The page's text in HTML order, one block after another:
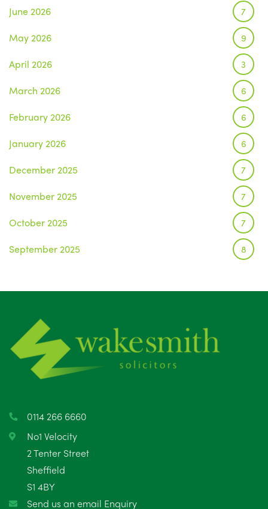
June 2026 7
May 2026 9
April 2026 3
March 2026 6
February 2026 6
January 2026 6
December 2025 7
November 2025 7
October 2025 7
September 2025 8
June 2025
May 2025
April 2025
February 2025
January 2025
December 2024
0114 266 6660
No1 Velocity
2 Tenter Street
Sheffield
S1 4BY
Send us an email Enquiry